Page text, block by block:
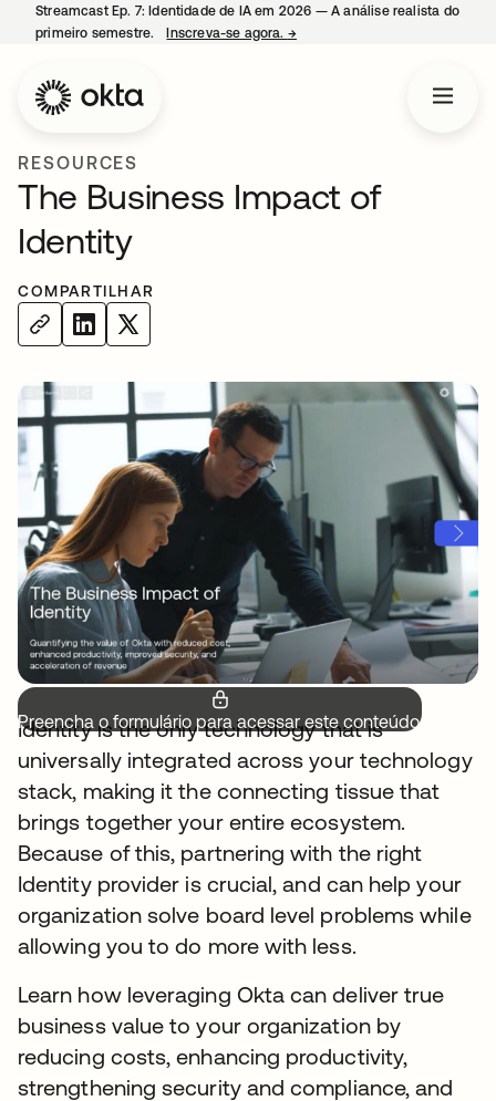
Streamcast Ep. 7: Identidade de IA em 2026 — A análise realista do
primeiro semestre.
Inscreva-se agora. →
RESOURCES
The Business Impact of
Identity
COMPARTILHAR
Preencha o formulário para acessar este conteúdo.
Identity is the only technology that is
universally integrated across your technology
stack, making it the connecting tissue that
brings together your entire ecosystem.
Because of this, partnering with the right
Identity provider is crucial, and can help your
organization solve board level problems while
allowing you to do more with less.
Learn how leveraging Okta can deliver true
business value to your organization by
reducing costs, enhancing productivity,
strengthening security and compliance, and